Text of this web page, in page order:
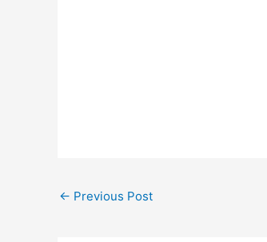
← Previous Post